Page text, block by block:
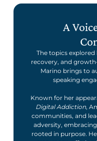
A
The topics
recovery, and
Marino brings to
speaking
Known for her
Digital Addiction,
communities, and
adversity,
rooted in purpose.